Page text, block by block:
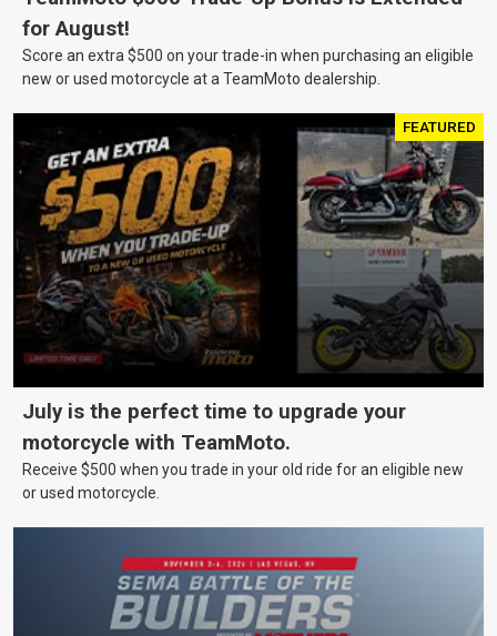
for August!
Score an extra $500 on your trade-in when purchasing an eligible
new or used motorcycle at a TeamMoto dealership.
FEATURED
July is the perfect time to upgrade your
motorcycle with TeamMoto.
Receive $500 when you trade in your old ride for an eligible new
or used motorcycle.